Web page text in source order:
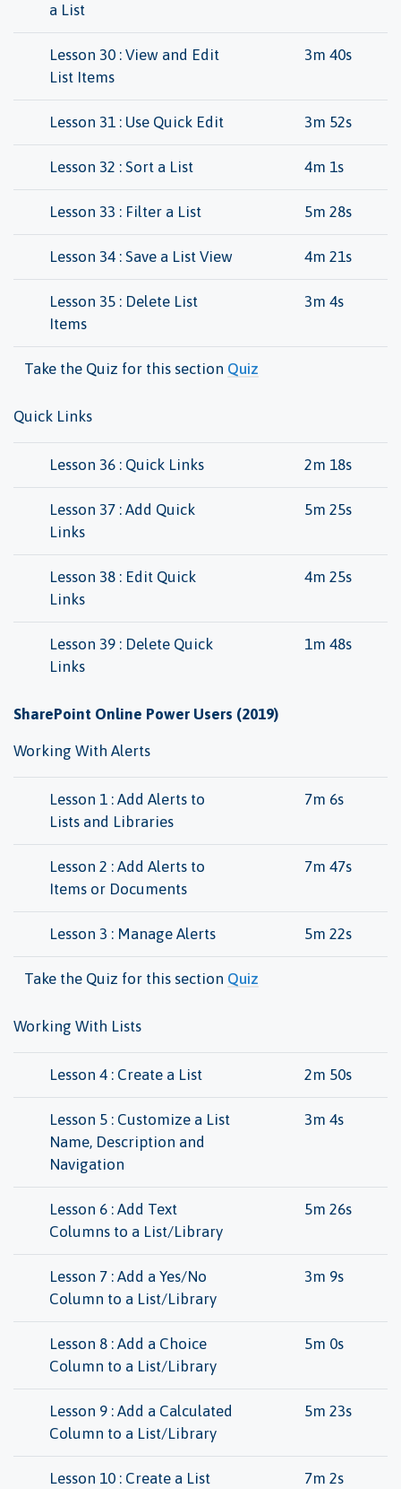
a List
Lesson 30 : View and Edit
List Items
3m 40s
Lesson 31 : Use Quick Edit 3m 52s
Lesson 32 : Sort a List 4m 1s
Lesson 33 : Filter a List 5m 28s
Lesson 34 : Save a List View 4m 21s
Lesson 35 : Delete List
Items
3m 4s
Take the Quiz for this section Quiz
Quick Links
Lesson 36 : Quick Links 2m 18s
Lesson 37 : Add Quick
Links
5m 25s
Lesson 38 : Edit Quick
Links
4m 25s
Lesson 39 : Delete Quick
Links
1m 48s
SharePoint Online Power Users (2019)
Working With Alerts
Lesson 1 : Add Alerts to
Lists and Libraries
7m 6s
Lesson 2 : Add Alerts to
Items or Documents
7m 47s
Lesson 3 : Manage Alerts 5m 22s
Take the Quiz for this section Quiz
Working With Lists
Lesson 4 : Create a List 2m 50s
Lesson 5 : Customize a List
Name, Description and
Navigation
3m 4s
Lesson 6 : Add Text
Columns to a List/Library
5m 26s
Lesson 7 : Add a Yes/No
Column to a List/Library
3m 9s
Lesson 8 : Add a Choice
Column to a List/Library
5m 0s
Lesson 9 : Add a Calculated
Column to a List/Library
5m 23s
Lesson 10 : Create a List
7m 2s